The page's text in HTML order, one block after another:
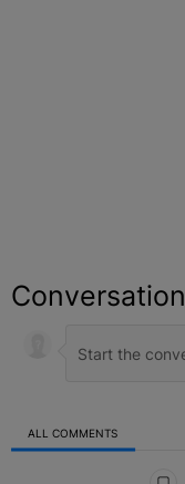
Conversation
ALL COMMENTS